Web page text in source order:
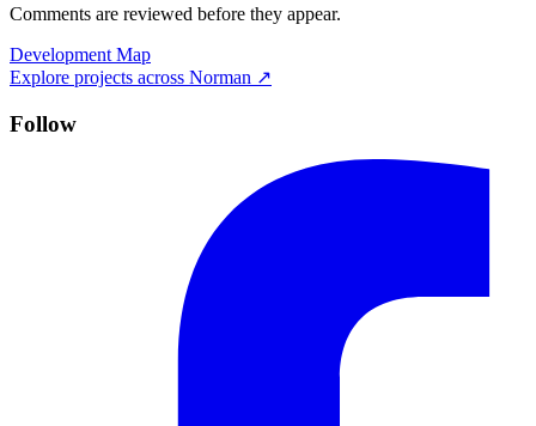
Comments are reviewed before they appear.
Development Map
Explore projects across Norman ↗
Follow